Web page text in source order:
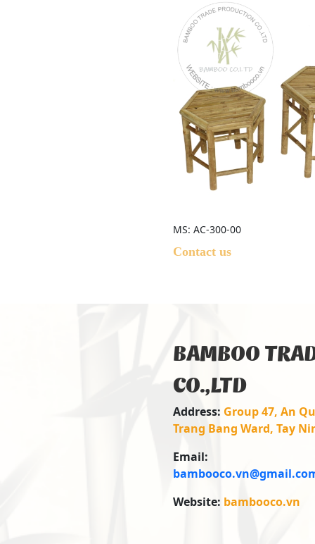
MS: AC-300-00
Contact us
BAMBOO
CO.,LTD
Address: Group 47, An
Trang Bang Ward, Tay
Email:
Website: bambooco.vn